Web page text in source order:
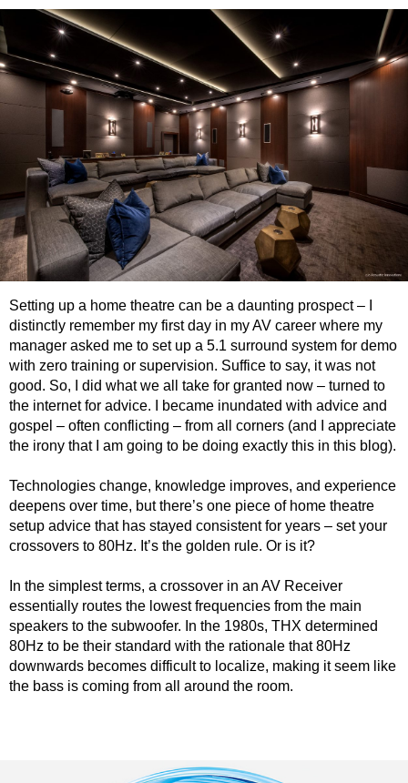
Setting up a home theatre can be a daunting prospect – I
distinctly remember my first day in my AV career where my
manager asked me to set up a 5.1 surround system for demo
with zero training or supervision. Suffice to say, it was not
good. So, I did what we all take for granted now – turned to
the internet for advice. I became inundated with advice and
gospel – often conflicting – from all corners (and I appreciate
the irony that I am going to be doing exactly this in this blog).
Technologies change, knowledge improves, and experience
deepens over time, but there’s one piece of home theatre
setup advice that has stayed consistent for years – set your
crossovers to 80Hz. It’s the golden rule. Or is it?
In the simplest terms, a crossover in an AV Receiver
essentially routes the lowest frequencies from the main
speakers to the subwoofer. In the 1980s, THX determined
80Hz to be their standard with the rationale that 80Hz
downwards becomes difficult to localize, making it seem like
the bass is coming from all around the room.